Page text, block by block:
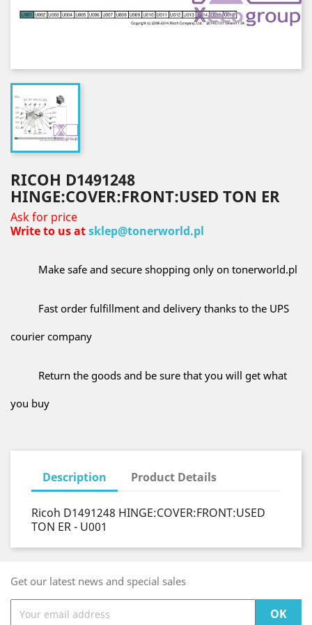
RICOH D1491248
HINGE:COVER:FRONT:USED TON ER
Ask for price
Write to us atsklep@tonerworld.pl
Make safe and secure shopping only on tonerworld.pl
Fast order fulfillment and delivery thanks to the UPS
courier company
Return the goods and be sure that you will get what
you buy
Description Product Details
Ricoh D1491248 HINGE:COVER:FRONT:USED
TON ER - U001
Get our latest news and special sales